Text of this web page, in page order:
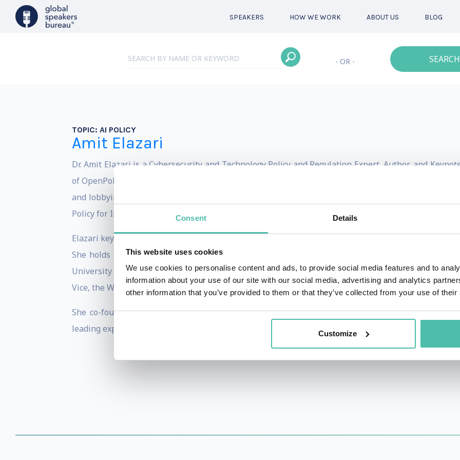
Consent Details
This website uses cookies
We use cookies to personalise content and ads, to provide social media features and to
information about your use of our site with our social media, advertising and analytics
other information that you’ve provided to them or that they’ve collected from your use of
Customize
SPEAKERS HOW WE WORK ABOUT US BLOG
- OR -
TOPIC: AI POLICY
Amit Elazari
Dr. Amit Elazari is a Cybersecurity and Technology Policy and Regulation Expert, Author, and
of OpenPolicy, the world first tech-enabled policy and advocacy company, aiming to democratize
and lobbying to entities of all sizes by leveraging scale and technology. Prior to OpenPolicy, Dr.
Policy for Intel Corporation.
Elazari keynoted, moderated panels and spoke at leading venues such as RSAC, Black Hat, DEFCON,
She holds a Doctoral Degree in the Law (J.S.D) from Berkeley Law, the world’s leading
University of California, Berkeley and Reichman University. Her research appeared in leading
Vice, the Wall Street Journal and New-York Times) and was awarded and cited by policymakers,
She co-founded Disclose.io, a non-profit that fosters adoptions of legal protections for good-
leading expert on anti-hacking laws and security research policy issues.